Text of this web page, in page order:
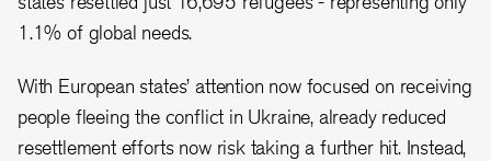
1.1% of global needs.
With European states’ attention now focused on receiving
people fleeing the conflict in Ukraine, already reduced
resettlement efforts now risk taking a further hit. Instead,